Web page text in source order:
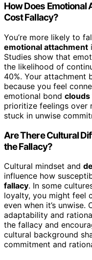
How Does
Cost Fallacy?
You’re more likely to
emotional attachment
Studies show that
the likelihood of
40%. Your attachment
because you feel
emotional bond
prioritize feelings over
stuck in unwise
Are There Cultural
the Fallacy?
Cultural mindset and
influence how
fallacy. In some
loyalty, you might feel
even when it’s unwise.
adaptability and
the fallacy and
cultural background
commitment and